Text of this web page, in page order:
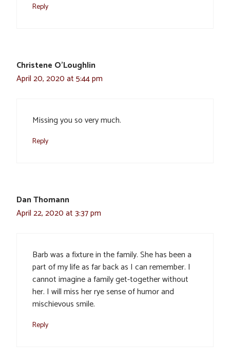
Reply
Christene O'Loughlin
April 20, 2020 at 5:44 pm
Missing you so very much.
Reply
Dan Thomann
April 22, 2020 at 3:37 pm
Barb was a fixture in the family. She has been a
part of my life as far back as I can remember. I
cannot imagine a family get-together without
her. I will miss her rye sense of humor and
mischievous smile.
Reply